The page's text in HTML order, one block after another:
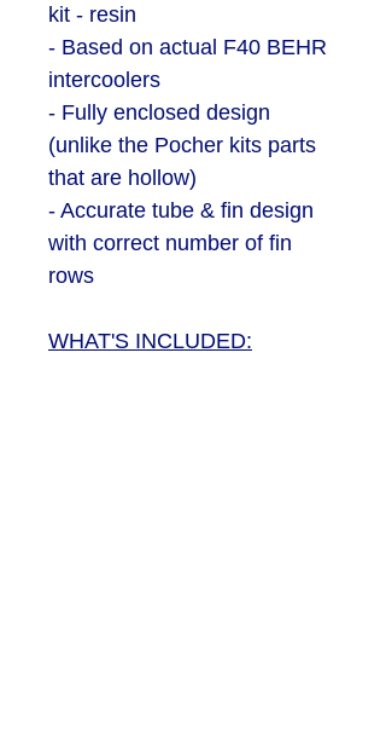
kit - resin
- Based on actual F40 BEHR
intercoolers
- Fully enclosed design
(unlike the Pocher kits parts
that are hollow)
- Accurate tube & fin design
with correct number of fin
rows
WHAT'S INCLUDED: